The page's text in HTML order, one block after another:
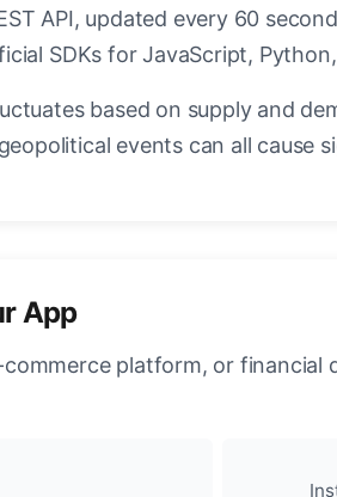
API, updated every 60
SDKs for JavaScript, Python,
based on supply and
events can all cause
App
platform, or financial